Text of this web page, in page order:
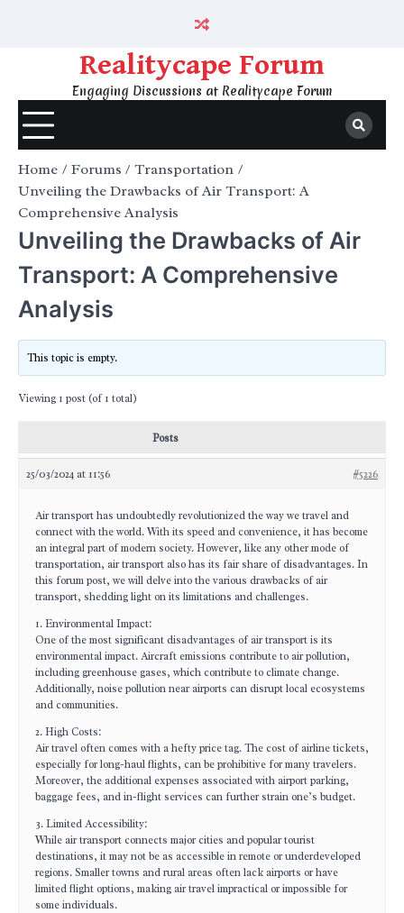
Realitycape Forum
Engaging Discussions at Realitycape Forum
Home Forums
Transportation
Unveiling the Drawbacks of Air Transport: A
Comprehensive Analysis
Unveiling the Drawbacks of Air
Transport: A Comprehensive
Analysis
This topic is empty.
Viewing 1 post (of 1 total)
Posts
25/03/2024 at 11:56 #5226
Air transport has undoubtedly revolutionized the way we travel and
connect with the world. With its speed and convenience, it has become
an integral part of modern society. However, like any other mode of
transportation, air transport also has its fair share of disadvantages. In
this forum post, we will delve into the various drawbacks of air
transport, shedding light on its limitations and challenges.
1. Environmental Impact:
One of the most significant disadvantages of air transport is its
environmental impact. Aircraft emissions contribute to air pollution,
including greenhouse gases, which contribute to climate change.
Additionally, noise pollution near airports can disrupt local ecosystems
and communities.
2. High Costs:
Air travel often comes with a hefty price tag. The cost of airline tickets,
especially for long-haul flights, can be prohibitive for many travelers.
Moreover, the additional expenses associated with airport parking,
baggage fees, and in-flight services can further strain one’s budget.
3. Limited Accessibility:
While air transport connects major cities and popular tourist
destinations, it may not be as accessible in remote or underdeveloped
regions. Smaller towns and rural areas often lack airports or have
limited flight options, making air travel impractical or impossible for
some individuals.